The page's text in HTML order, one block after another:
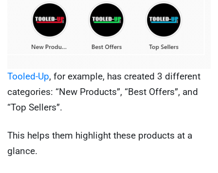
Tooled-Up, for example, has created 3 different
categories: “New Products”, “Best Offers”, and
“Top Sellers”.
This helps them highlight these products at a
glance.